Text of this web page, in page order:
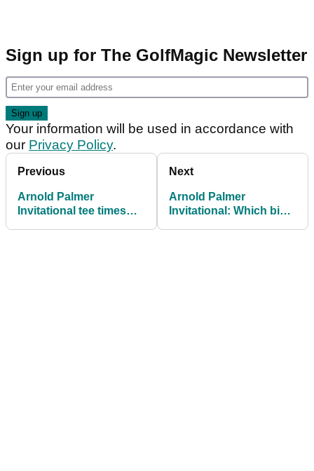
Sign up for The GolfMagic Newsletter
Your information will be used in accordance with
our Privacy Policy.
Previous
Arnold Palmer
Invitational tee times
Next
Arnold Palmer
Invitational: Which big